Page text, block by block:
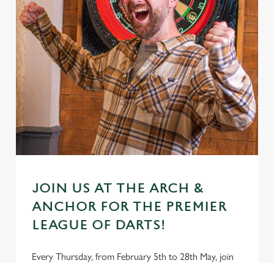
JOIN US AT THE ARCH &
ANCHOR FOR THE PREMIER
LEAGUE OF DARTS!
Every Thursday, from February 5th to 28th May, join